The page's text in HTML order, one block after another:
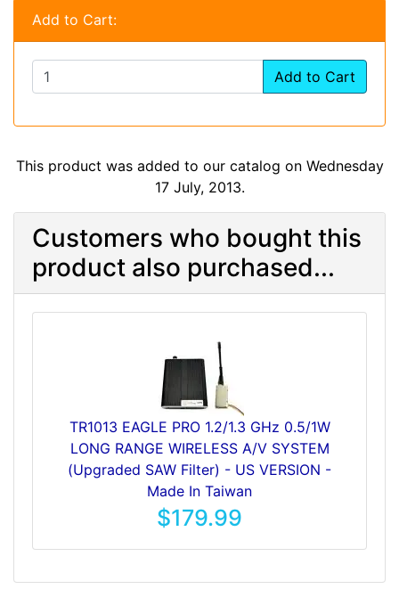
Add to Cart:
Add to Cart
This product was added to our catalog on Wednesday
17 July, 2013.
Customers who bought this
product also purchased...
TR1013 EAGLE PRO 1.2/1.3 GHz 0.5/1W
LONG RANGE WIRELESS A/V SYSTEM
(Upgraded SAW Filter) - US VERSION -
Made In Taiwan
$179.99